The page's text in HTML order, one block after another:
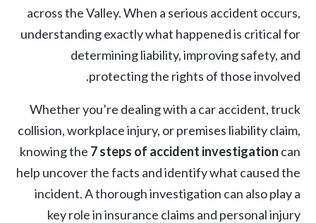
across the Valley. When a serious accident occurs,
understanding exactly what happened is critical for
determining liability, improving safety, and
protecting the rights of those involved.
Whether you’re dealing with a car accident, truck
collision, workplace injury, or premises liability claim,
knowing the 7 steps of accident investigation can
help uncover the facts and identify what caused the
incident. A thorough investigation can also play a
key role in insurance claims and personal injury